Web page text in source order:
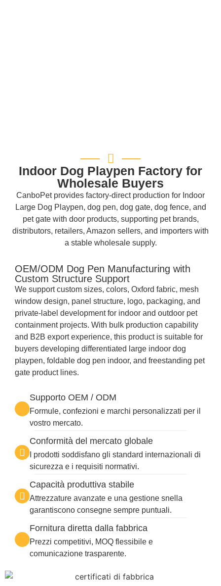
Indoor Dog Playpen Factory for
Wholesale Buyers
CanboPet provides factory-direct production for Indoor
Large Dog Playpen, dog pen, dog gate, dog fence, and
pet gate with door products, supporting pet brands,
distributors, retailers, Amazon sellers, and importers with
a stable wholesale supply.
OEM/ODM Dog Pen Manufacturing with
Custom Structure Support
We support custom sizes, colors, Oxford fabric, mesh
window design, panel structure, logo, packaging, and
private-label development for indoor and outdoor pet
containment projects. With bulk production capability
and B2B export experience, this product is suitable for
buyers developing differentiated large indoor dog
playpen, foldable dog pen indoor, and freestanding pet
gate product lines.
Supporto OEM / ODM
Formule, confezioni e marchi personalizzati per il
vostro mercato.
Conformità del mercato globale
I prodotti soddisfano gli standard internazionali di
sicurezza e i requisiti normativi.
Capacità produttiva stabile
Attrezzature avanzate e una gestione snella
garantiscono consegne sempre puntuali.
Fornitura diretta dalla fabbrica
Prezzi competitivi, MOQ flessibile e
comunicazione trasparente.